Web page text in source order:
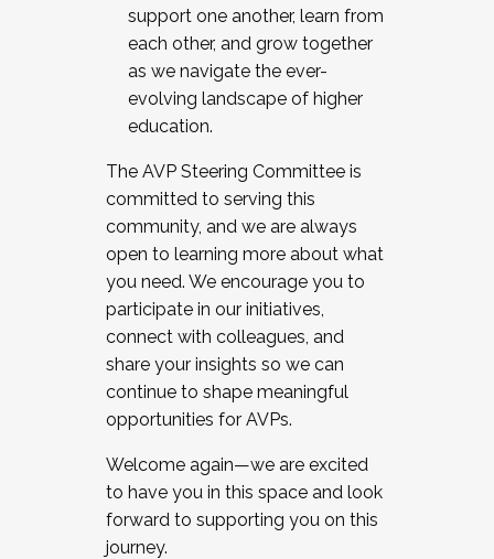
support one another, learn from
each other, and grow together
as we navigate the ever-
evolving landscape of higher
education.
The AVP Steering Committee is
committed to serving this
community, and we are always
open to learning more about what
you need. We encourage you to
participate in our initiatives,
connect with colleagues, and
share your insights so we can
continue to shape meaningful
opportunities for AVPs.
Welcome again—we are excited
to have you in this space and look
forward to supporting you on this
journey.